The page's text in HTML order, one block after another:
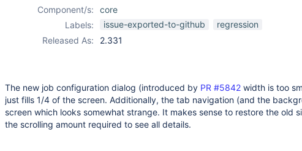
Component/s:
core
Labels:
issue-exported-to-github
regression
Released As:
2.331
The new job configuration dialog (introduced by PR #5842 width is too
just fills 1/4 of the screen. Additionally, the tab navigation (and the
screen which looks somewhat strange. It makes sense to restore the old
the scrolling amount required to see all details.